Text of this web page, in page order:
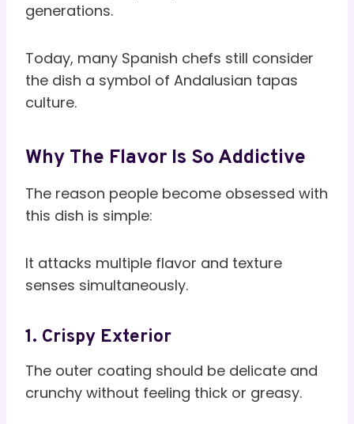
generations.
Today, many Spanish chefs still consider
the dish a symbol of Andalusian tapas
culture.
Why The Flavor Is So Addictive
The reason people become obsessed with
this dish is simple:
It attacks multiple flavor and texture
senses simultaneously.
1. Crispy Exterior
The outer coating should be delicate and
crunchy without feeling thick or greasy.